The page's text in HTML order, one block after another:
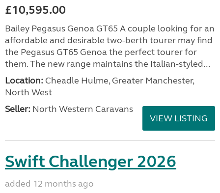
£10,595.00
Bailey Pegasus Genoa GT65 A couple looking for an
affordable and desirable two-berth tourer may find
the Pegasus GT65 Genoa the perfect tourer for
them. The new range maintains the Italian-styled...
Location: Cheadle Hulme, Greater Manchester,
North West
Seller: North Western Caravans
VIEW LISTING
Swift Challenger 2026
added 12 months ago